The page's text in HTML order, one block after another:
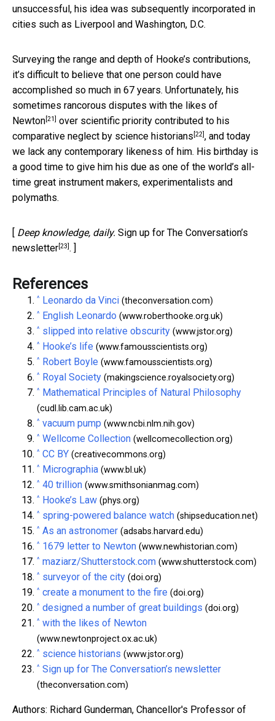
unsuccessful, his idea was subsequently incorporated in
cities such as Liverpool and Washington, D.C.
Surveying the range and depth of Hooke’s contributions,
it’s difficult to believe that one person could have
accomplished so much in 67 years. Unfortunately, his
sometimes rancorous disputes with the likes of
Newton[21] over scientific priority contributed to his
comparative neglect by science historians [22], and today
we lack any contemporary likeness of him. His birthday is
a good time to give him his due as one of the world’s all-
time great instrument makers, experimentalists and
polymaths.
[ Deep knowledge, daily. Sign up for The Conversation’s
newsletter[23]. ]
References
^ Leonardo da Vinci (theconversation.com)
^ English Leonardo (www.roberthooke.org.uk)
^ slipped into relative obscurity (www.jstor.org)
^ Hooke’s life (www.famousscientists.org)
^ Robert Boyle (www.famousscientists.org)
^ Royal Society (makingscience.royalsociety.org)
^ Mathematical Principles of Natural Philosophy
(cudl.lib.cam.ac.uk)
^ vacuum pump (www.ncbi.nlm.nih.gov)
^ Wellcome Collection (wellcomecollection.org)
^ CC BY (creativecommons.org)
^ Micrographia (www.bl.uk)
^ 40 trillion (www.smithsonianmag.com)
^ Hooke’s Law (phys.org)
^ spring-powered balance watch (shipseducation.net)
^ As an astronomer (adsabs.harvard.edu)
^ 1679 letter to Newton (www.newhistorian.com)
^ maziarz/Shutterstock.com (www.shutterstock.com)
^ surveyor of the city (doi.org)
^ create a monument to the fire (doi.org)
^ designed a number of great buildings (doi.org)
^ with the likes of Newton
(www.newtonproject.ox.ac.uk)
^ science historians (www.jstor.org)
^ Sign up for The Conversation’s newsletter
(theconversation.com)
Authors: Richard Gunderman, Chancellor's Professor of